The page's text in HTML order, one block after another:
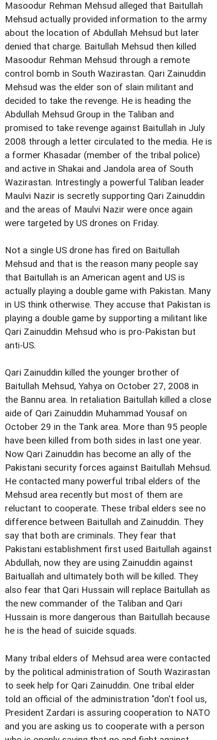
Masoodur Rehman Mehsud alleged that Baitullah
Mehsud actually provided information to the army
about the location of Abdullah Mehsud but later
denied that charge. Baitullah Mehsud then killed
Masoodur Rehman Mehsud through a remote
control bomb in South Wazirastan. Qari Zainuddin
Mehsud was the elder son of slain militant and
decided to take the revenge. He is heading the
Abdullah Mehsud Group in the Taliban and
promised to take revenge against Baitullah in July
2008 through a letter circulated to the media. He is
a former Khasadar (member of the tribal police)
and active in Shakai and Jandola area of South
Wazirastan. Intrestingly a powerful Taliban leader
Maulvi Nazir is secretly supporting Qari Zainuddin
and the areas of Maulvi Nazir were once again
were targeted by US drones on Friday.
Not a single US drone has fired on Baitullah
Mehsud and that is the reason many people say
that Baitullah is an American agent and US is
actually playing a double game with Pakistan. Many
in US think otherwise. They accuse that Pakistan is
playing a double game by supporting a militant like
Qari Zainuddin Mehsud who is pro-Pakistan but
anti-US.
Qari Zainuddin killed the younger brother of
Baitullah Mehsud, Yahya on October 27, 2008 in
the Bannu area. In retaliation Baitullah killed a close
aide of Qari Zainuddin Muhammad Yousaf on
October 29 in the Tank area. More than 95 people
have been killed from both sides in last one year.
Now Qari Zainuddin has become an ally of the
Pakistani security forces against Baitullah Mehsud.
He contacted many powerful tribal elders of the
Mehsud area recently but most of them are
reluctant to cooperate. These tribal elders see no
difference between Baitullah and Zainuddin. They
say that both are criminals. They fear that
Pakistani establishment first used Baitullah against
Abdullah, now they are using Zainuddin against
Baituallah and ultimately both will be killed. They
also fear that Qari Hussain will replace Baitullah as
the new commander of the Taliban and Qari
Hussain is more dangerous than Baitullah because
he is the head of suicide squads.
Many tribal elders of Mehsud area were contacted
by the political administration of South Wazirastan
to seek help for Qari Zainuddin. One tribal elder
told an official of the administration "don't fool us,
President Zardari is assuring cooperation to NATO
and you are asking us to cooperate with a person